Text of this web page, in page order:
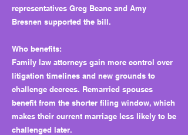
representatives Greg Beane and Amy
Bresnen supported the bill.
Who benefits:
Family law attorneys gain more control over
litigation timelines and new grounds to
challenge decrees. Remarried spouses
benefit from the shorter filing window, which
makes their current marriage less likely to be
challenged later.